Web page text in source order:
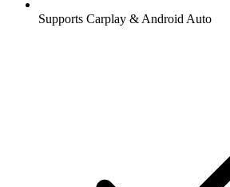
Supports Carplay & Android Auto